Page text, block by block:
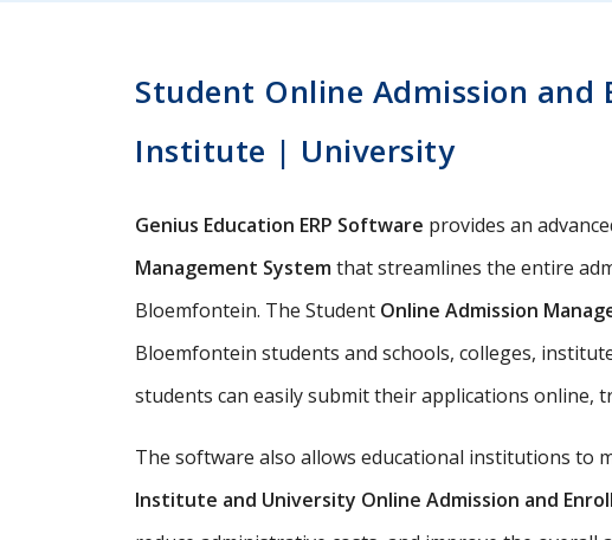
Student Online Admission
Institute | University
Genius Education ERP Software provides an
Management Systemthat streamlines the entire
Bloemfontein. The Student Online Admission
Bloemfontein students and schools, colleges,
students can easily submit their applications online,
The software also allows educational institutions to
Institute and University Online Admission and